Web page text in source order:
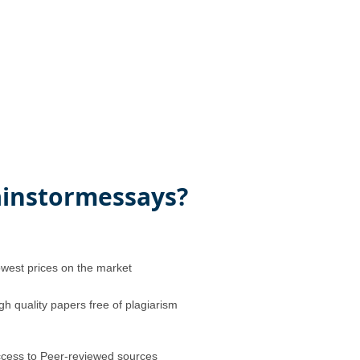
prices on the market
quality papers free of plagiarism
to Peer-reviewed sources